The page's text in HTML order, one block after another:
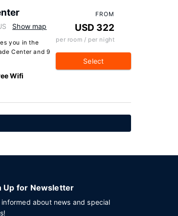
Show map
you in the
Center and 9
Wifi
FROM
USD 322
per room / per night
Select
Up for Newsletter
informed about news and special